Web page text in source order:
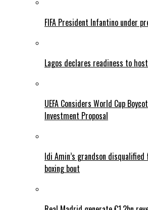
FIFA President Infantino under
Lagos declares readiness to
UEFA Considers World Cup
Investment Proposal
Idi Amin’s grandson
boxing bout